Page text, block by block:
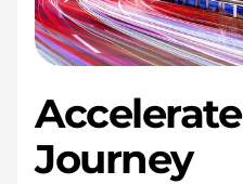
Accelerate
Journey